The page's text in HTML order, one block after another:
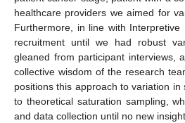
healthcare providers we aimed for
Furthermore, in line with Interpretive
recruitment until we had robust
gleaned from participant interviews,
collective wisdom of the research
positions this approach to variation
to theoretical saturation sampling,
and data collection until no new